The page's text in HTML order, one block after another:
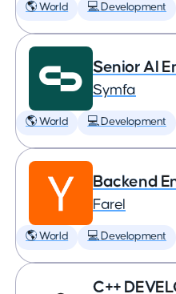
🌎 World 💻 Development
Senior AI
Symfa
🌎 World 💻 Development
Backend
Farel
🌎 World 💻 Development
C++